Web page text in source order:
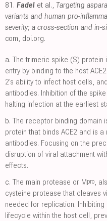
81. Fadel et al., Targeting
variants and human pro-
severity; a cross-section and in-
com, doi.org.
a. The trimeric spike (S) protein
entry by binding to the host
2's ability to infect host cells,
antibodies. Inhibition of the
halting infection at the earliest
b. The receptor binding domain
protein that binds ACE2 and is
antibodies. Focusing on the
disruption of viral attachment
effects.
c. The main protease or Mpro,
cysteine protease that cleaves
needed for replication. Inhibiting
lifecycle within the host cell,